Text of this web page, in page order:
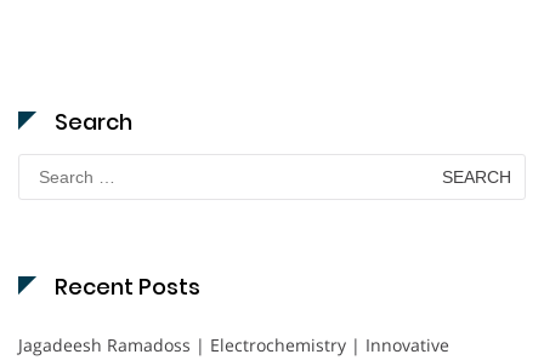
Search
Search
for:
Recent Posts
Jagadeesh Ramadoss | Electrochemistry | Innovative